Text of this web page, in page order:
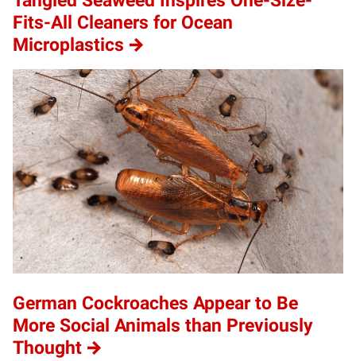
Fits-All Cleaners for Ocean
Microplastics
German Cockroaches Appear to Be
More Social Animals than Previously
Thought